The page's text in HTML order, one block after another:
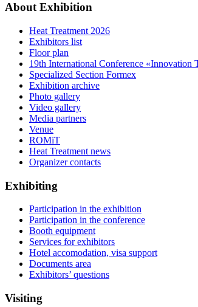
About Exhibition
Heat Treatment 2026
Exhibitors list
Floor plan
19th International Conference «Innovation
Specialized Section Formex
Exhibition archive
Photo gallery
Video gallery
Media partners
Venue
ROMiT
Heat Treatment news
Organizer contacts
Exhibiting
Participation in the exhibition
Participation in the conference
Booth equipment
Services for exhibitors
Hotel accomodation, visa support
Documents area
Exhibitors’ questions
Visiting